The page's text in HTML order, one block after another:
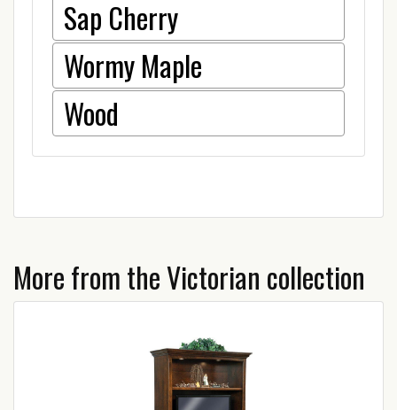
Sap Cherry
Wormy Maple
Wood
More from the Victorian collection